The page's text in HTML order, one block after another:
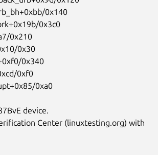
device.
Center (linuxtesting.org) with